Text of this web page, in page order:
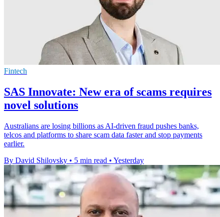
Fintech
SAS Innovate: New era of scams requires
novel solutions
Australians are losing billions as AI-driven fraud pushes banks,
telcos and platforms to share scam data faster and stop payments
earlier.
By David Shilovsky • 5 min read • Yesterday